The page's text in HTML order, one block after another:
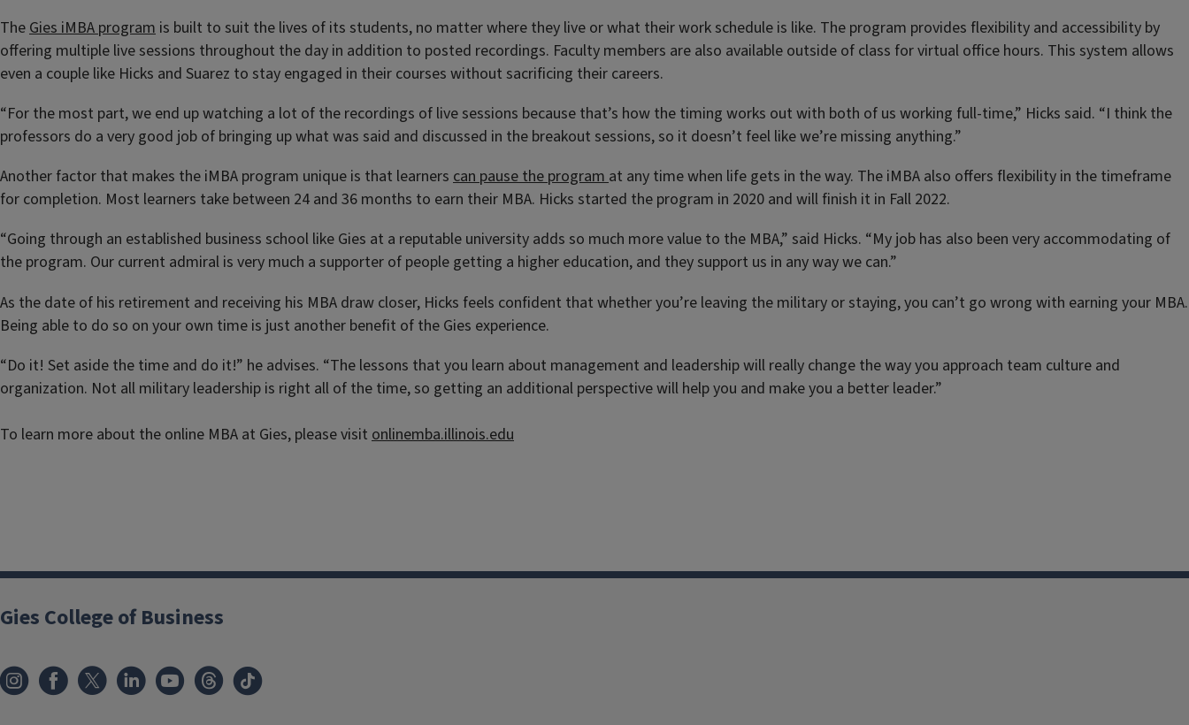
The Gies iMBA program is built to suit the lives of its students, no matter where they live or what their work schedule is like. The program provides flexibility and accessibility by
offering multiple live sessions throughout the day in addition to posted recordings. Faculty members are also available outside of class for virtual office hours. This system allows
even a couple like Hicks and Suarez to stay engaged in their courses without sacrificing their careers.
“For the most part, we end up watching a lot of the recordings of live sessions because that’s how the timing works out with both of us working full-time,” Hicks said. “I think the
professors do a very good job of bringing up what was said and discussed in the breakout sessions, so it doesn’t feel like we’re missing anything.”
Another factor that makes the iMBA program unique is that learners can pause the programat any time when life gets in the way. The iMBA also offers flexibility in the timeframe
for completion. Most learners take between 24 and 36 months to earn their MBA. Hicks started the program in 2020 and will finish it in Fall 2022.
“Going through an established business school like Gies at a reputable university adds so much more value to the MBA,” said Hicks. “My job has also been very accommodating of
the program. Our current admiral is very much a supporter of people getting a higher education, and they support us in any way we can.”
As the date of his retirement and receiving his MBA draw closer, Hicks feels confident that whether you’re leaving the military or staying, you can’t go wrong with earning your MBA.
Being able to do so on your own time is just another benefit of the Gies experience.
“Do it! Set aside the time and do it!” he advises. “The lessons that you learn about management and leadership will really change the way you approach team culture and
organization. Not all military leadership is right all of the time, so getting an additional perspective will help you and make you a better leader.”
To learn more about the online MBA at Gies, please visit onlinemba.illinois.edu
Gies College of Business